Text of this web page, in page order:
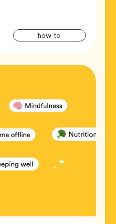
how to